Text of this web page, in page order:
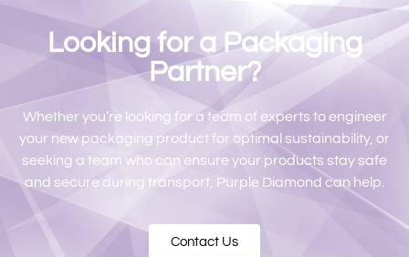
Looking for a Packaging
Partner?
Whether you’re looking for a team of experts to engineer
your new packaging product for optimal sustainability, or
seeking a team who can ensure your products stay safe
and secure during transport, Purple Diamond can help.
Contact Us